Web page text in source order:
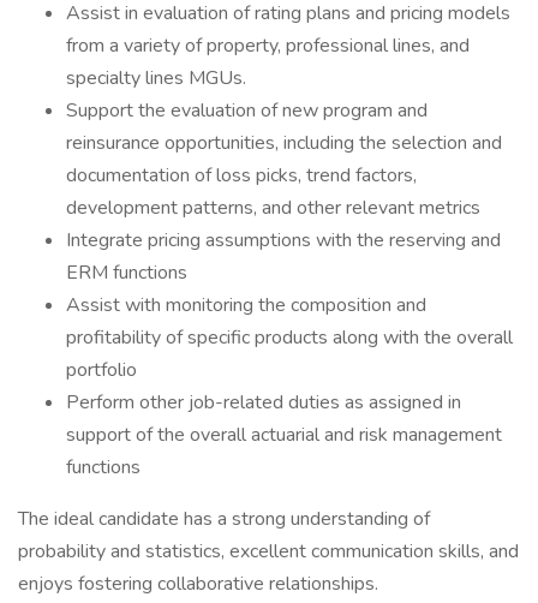
Assist in evaluation of rating plans and pricing models
from a variety of property, professional lines, and
specialty lines MGUs.
Support the evaluation of new program and
reinsurance opportunities, including the selection and
documentation of loss picks, trend factors,
development patterns, and other relevant metrics
Integrate pricing assumptions with the reserving and
ERM functions
Assist with monitoring the composition and
profitability of specific products along with the overall
portfolio
Perform other job-related duties as assigned in
support of the overall actuarial and risk management
functions
The ideal candidate has a strong understanding of
probability and statistics, excellent communication skills, and
enjoys fostering collaborative relationships.